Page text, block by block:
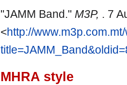
"JAMM Band." M3P, . 7
<http://
MHRA style